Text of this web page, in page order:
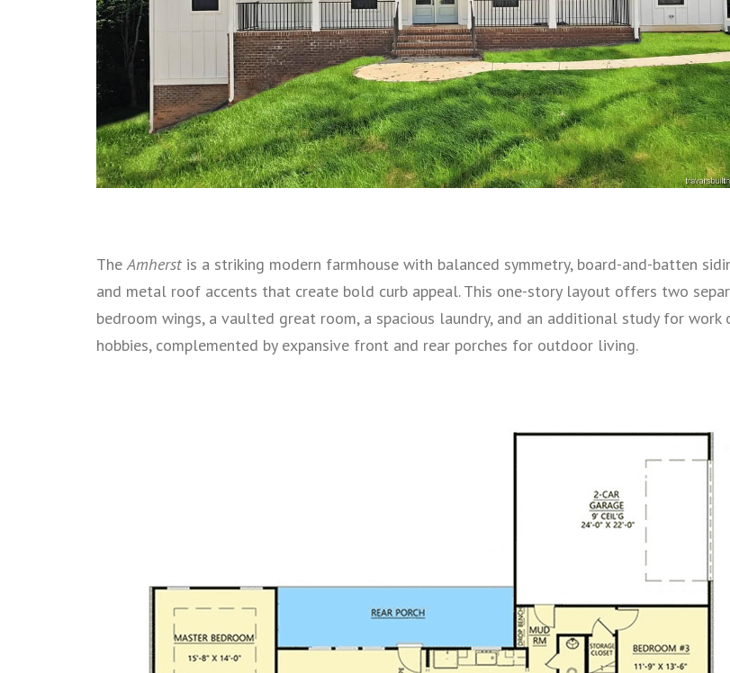
TheAmherstis a striking modern farmhouse with balanced symmetry, board-and-batten
and metal roof accents that create bold curb appeal. This one-story layout offers two
bedroom wings, a vaulted great room, a spacious laundry, and an additional study for work
hobbies, complemented by expansive front and rear porches for outdoor living.